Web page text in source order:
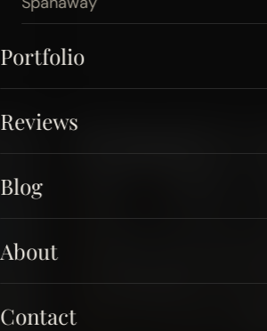
Portfolio
Reviews
Blog
About
Contact